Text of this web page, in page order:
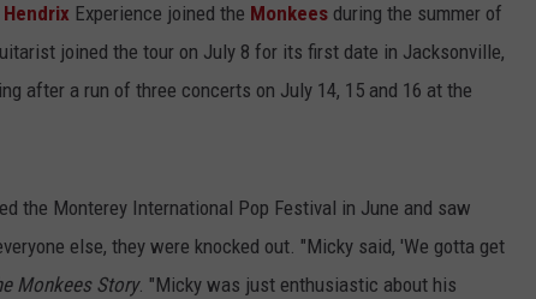
Experience joined the Monkees during the summer of
joined the tour on July 8 for its first date in Jacksonville,
after a run of three concerts on July 14, 15 and 16 at the
the Monterey International Pop Festival in June and saw
else, they were knocked out. "Micky said, 'We gotta get
Monkees Story. "Micky was just enthusiastic about his